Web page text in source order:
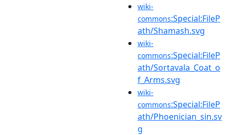
wiki-
commons:Special:FileP
ath/Shamash.svg
wiki-
commons:Special:FileP
ath/Sortavala_Coat_o
f_Arms.svg
wiki-
commons:Special:FileP
ath/Phoenician_sin.sv
g